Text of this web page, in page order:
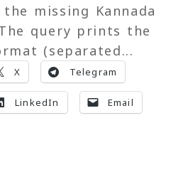
missing Kannada
query prints the
(separated...
X Telegram
LinkedIn Email